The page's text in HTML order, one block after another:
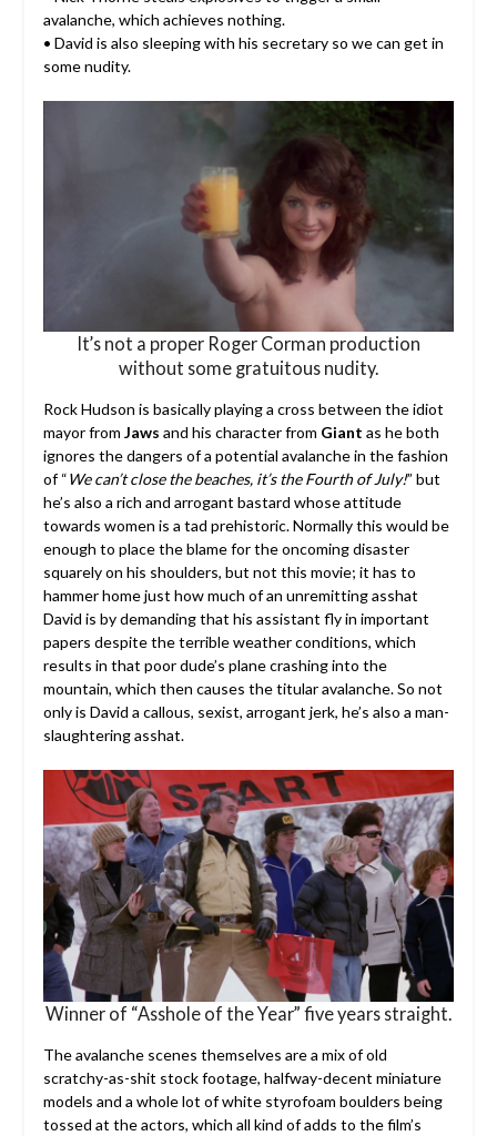
avalanche, which achieves nothing.
• David is also sleeping with his secretary so we can get in
some nudity.
It’s not a proper Roger Corman production
without some gratuitous nudity.
Rock Hudson is basically playing a cross between the idiot
mayor from Jaws and his character from Giant as he both
ignores the dangers of a potential avalanche in the fashion
of “We can’t close the beaches, it’s the Fourth of July!” but
he’s also a rich and arrogant bastard whose attitude
towards women is a tad prehistoric. Normally this would be
enough to place the blame for the oncoming disaster
squarely on his shoulders, but not this movie; it has to
hammer home just how much of an unremitting asshat
David is by demanding that his assistant fly in important
papers despite the terrible weather conditions, which
results in that poor dude’s plane crashing into the
mountain, which then causes the titular avalanche. So not
only is David a callous, sexist, arrogant jerk, he’s also a man-
slaughtering asshat.
Winner of “Asshole of the Year” five years straight.
The avalanche scenes themselves are a mix of old
scratchy-as-shit stock footage, halfway-decent miniature
models and a whole lot of white styrofoam boulders being
tossed at the actors, which all kind of adds to the film’s